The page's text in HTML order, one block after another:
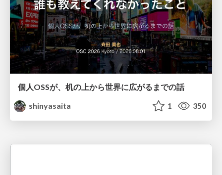
個人OSSが、机の上から世界に広がるまでの話
shinyasaita
1 350